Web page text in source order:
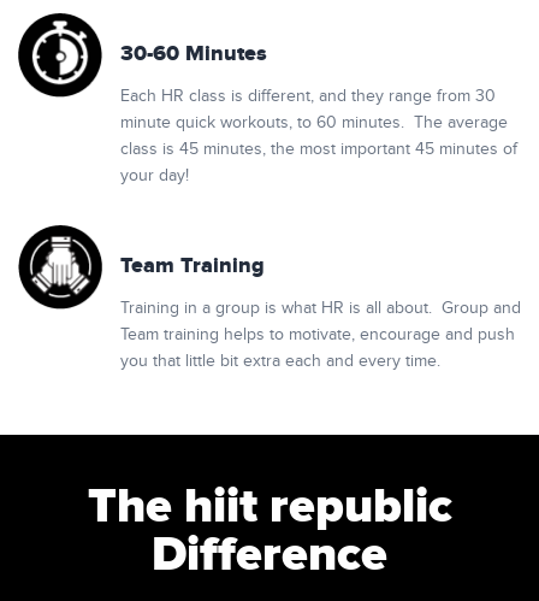
30-60 Minutes
Each HR class is different, and they range from 30
minute quick workouts, to 60 minutes. The average
class is 45 minutes, the most important 45 minutes of
your day!
Team Training
Training in a group is what HR is all about. Group and
Team training helps to motivate, encourage and push
you that little bit extra each and every time.
The hiit republic
Difference